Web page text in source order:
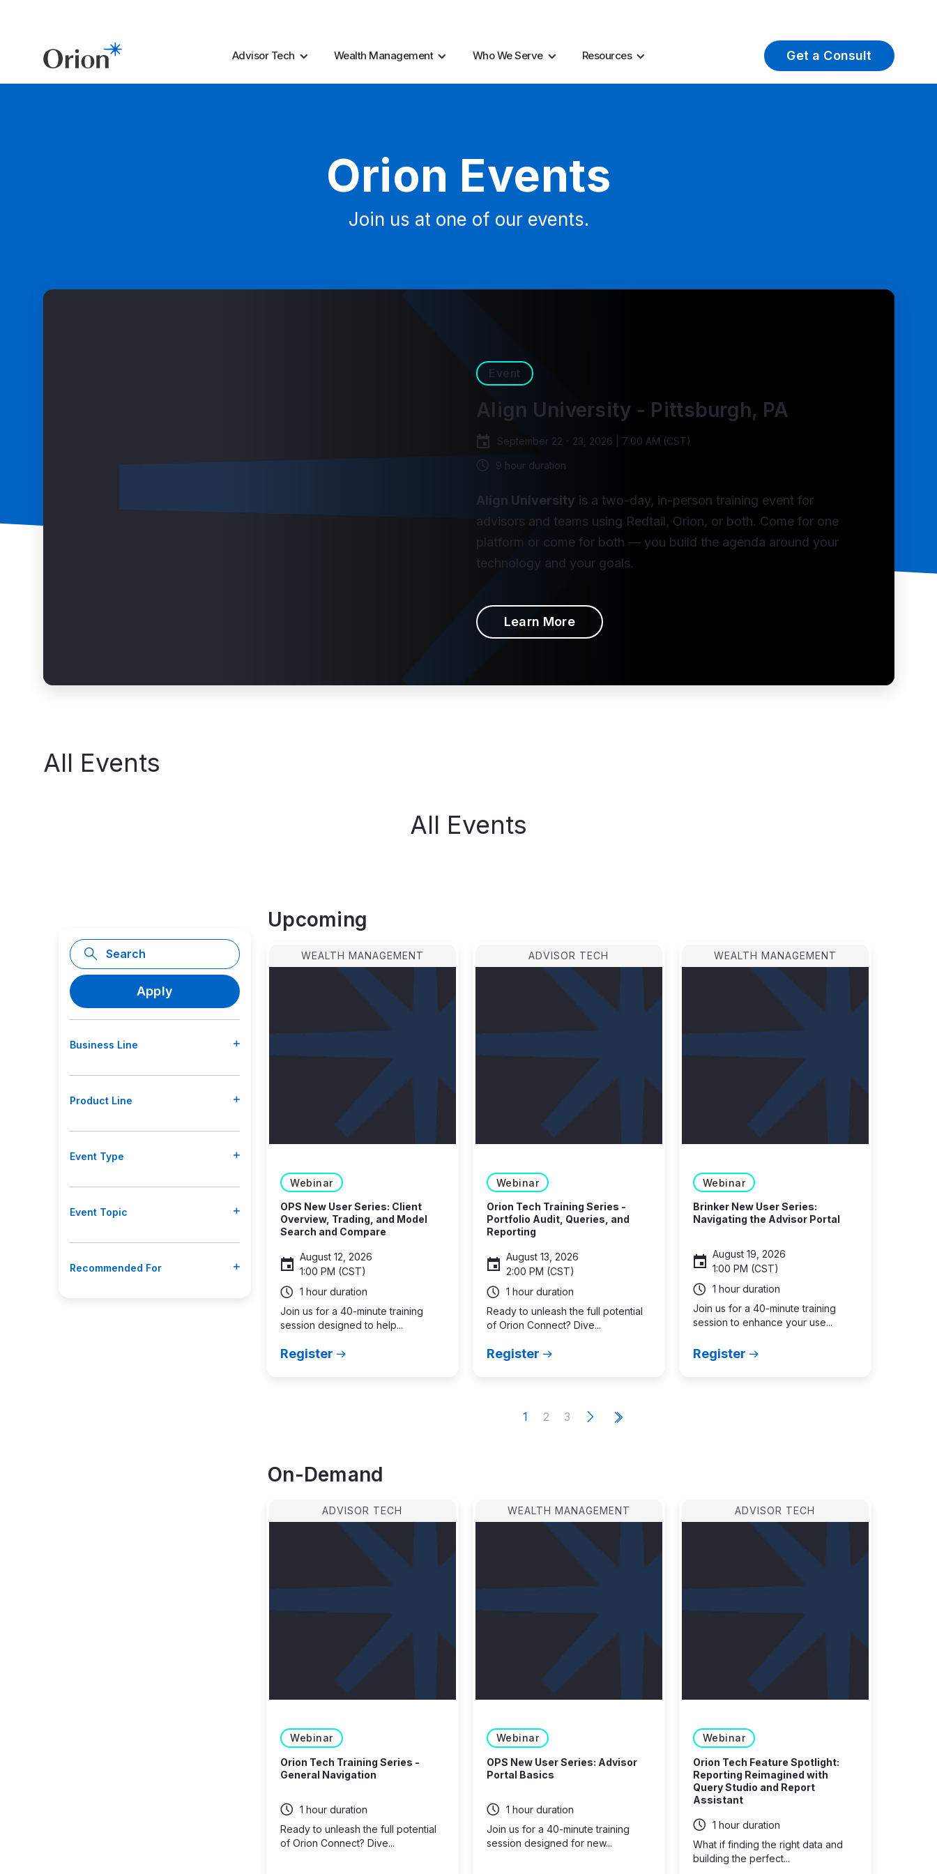
Advisor Tech Wealth Management Who We Serve Resources Get a Consult
Orion Events
Join us at one of our events.
Event
Align University - Pittsburgh, PA
September 22 - 23, 2026 | 7:00 AM (CST)
9 hour duration
Align University is a two-day, in-person training event for
advisors and teams using Redtail, Orion, or both. Come for one
platform or come for both — you build the agenda around your
technology and your goals.
Learn More
All Events
All Events
Business Line
Product Line
Event Type
Event Topic
Recommended For
Upcoming
WEALTH MANAGEMENT
Webinar
OPS New User Series: Client
Overview, Trading, and Model
Search and Compare
August 12, 2026
1:00 PM (CST)
1 hour duration
Join us for a 40-minute training
session designed to help...
Register
ADVISOR TECH
Webinar
Orion Tech Training Series -
Portfolio Audit, Queries, and
Reporting
August 13, 2026
2:00 PM (CST)
1 hour duration
Ready to unleash the full potential
of Orion Connect? Dive...
Register
WEALTH MANAGEMENT
Webinar
Brinker New User Series:
Navigating the Advisor Portal
August 19, 2026
1:00 PM (CST)
1 hour duration
Join us for a 40-minute training
session to enhance your use...
Register
Current
1 Page
2 Page
3 N
e
x
t
p
a
g
Last
On-Demand
ADVISOR TECH
Webinar
Orion Tech Training Series -
General Navigation
1 hour duration
Ready to unleash the full potential
of Orion Connect? Dive...
WEALTH MANAGEMENT
Webinar
OPS New User Series: Advisor
Portal Basics
1 hour duration
Join us for a 40-minute training
session designed for new...
ADVISOR TECH
Webinar
Orion Tech Feature Spotlight:
Reporting Reimagined with
Query Studio and Report
Assistant
1 hour duration
What if finding the right data and
building the perfect...